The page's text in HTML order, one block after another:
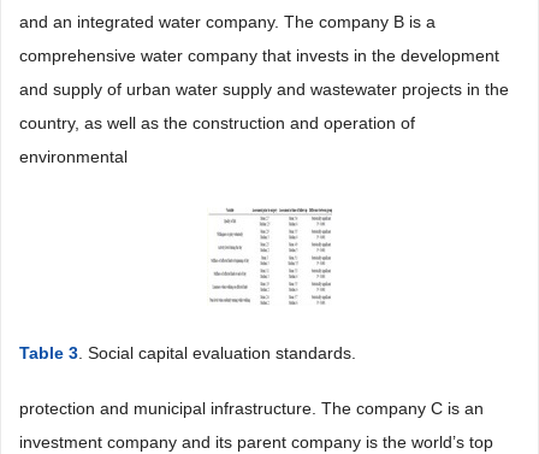
and an integrated water company. The company B is a
comprehensive water company that invests in the development
and supply of urban water supply and wastewater projects in the
country, as well as the construction and operation of
environmental
Table 3. Social capital evaluation standards.
protection and municipal infrastructure. The company C is an
investment company and its parent company is the world’s top